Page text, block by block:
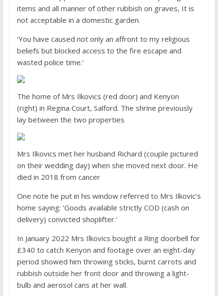
items and all manner of other rubbish on graves, It is
not acceptable in a domestic garden.
‘You have caused not only an affront to my religious
beliefs but blocked access to the fire escape and
wasted police time.’
The home of Mrs Ilkovics (red door) and Kenyon
(right) in Regina Court, Salford. The shrine previously
lay between the two properties
Mrs Ilkovics met her husband Richard (couple pictured
on their wedding day) when she moved next door. He
died in 2018 from cancer
One note he put in his window referred to Mrs Ilkovic’s
home saying: ‘Goods available strictly COD (cash on
delivery) convicted shoplifter.’
In January 2022 Mrs Ilkovics bought a Ring doorbell for
£340 to catch Kenyon and footage over an eight-day
period showed him throwing sticks, burnt carrots and
rubbish outside her front door and throwing a light-
bulb and aerosol cans at her wall.